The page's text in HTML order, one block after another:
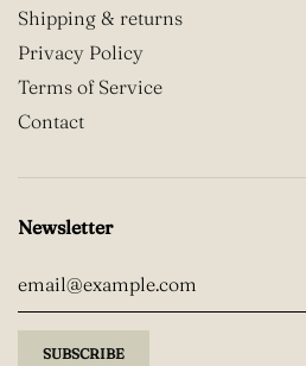
Shipping & returns
Privacy Policy
Terms of Service
Contact
Newsletter